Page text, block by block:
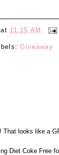
at 11:15 AM
Giveaway
That looks like a
Diet Coke Free